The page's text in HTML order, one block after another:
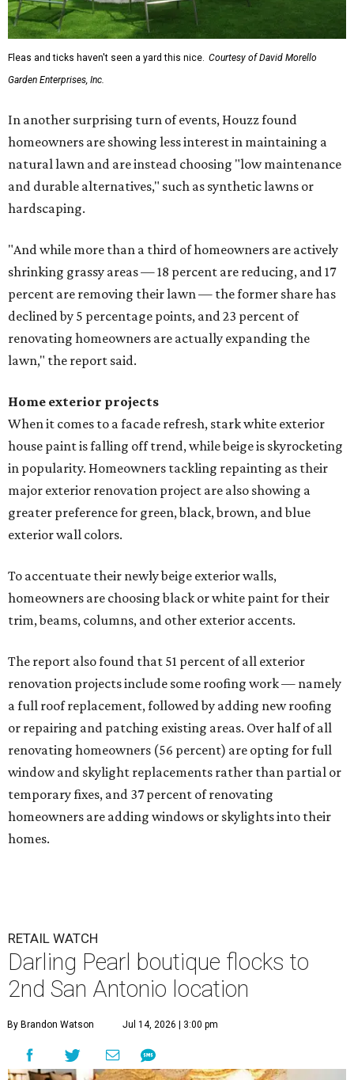
Fleas and ticks haven't seen a yard this nice. Courtesy of David Morello
Garden Enterprises, Inc.
In another surprising turn of events, Houzz found
homeowners are showing less interest in maintaining a
natural lawn and are instead choosing "low maintenance
and durable alternatives," such as synthetic lawns or
hardscaping.
"And while more than a third of homeowners are actively
shrinking grassy areas — 18 percent are reducing, and 17
percent are removing their lawn — the former share has
declined by 5 percentage points, and 23 percent of
renovating homeowners are actually expanding the
lawn," the report said.
Home exterior projects
When it comes to a facade refresh, stark white exterior
house paint is falling off trend, while beige is skyrocketing
in popularity. Homeowners tackling repainting as their
major exterior renovation project are also showing a
greater preference for green, black, brown, and blue
exterior wall colors.
To accentuate their newly beige exterior walls,
homeowners are choosing black or white paint for their
trim, beams, columns, and other exterior accents.
The report also found that 51 percent of all exterior
renovation projects include some roofing work — namely
a full roof replacement, followed by adding new roofing
or repairing and patching existing areas. Over half of all
renovating homeowners (56 percent) are opting for full
window and skylight replacements rather than partial or
temporary fixes, and 37 percent of renovating
homeowners are adding windows or skylights into their
homes.
RETAIL WATCH
Darling Pearl boutique flocks to
2nd San Antonio location
By Brandon Watson Jul 14, 2026 | 3:00 pm